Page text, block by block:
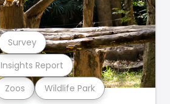
Zoos Wildlife Park
Insights Report
Survey